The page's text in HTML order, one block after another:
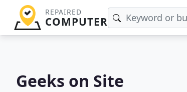
REPAIRED
COMPUTER
Geeks on Site